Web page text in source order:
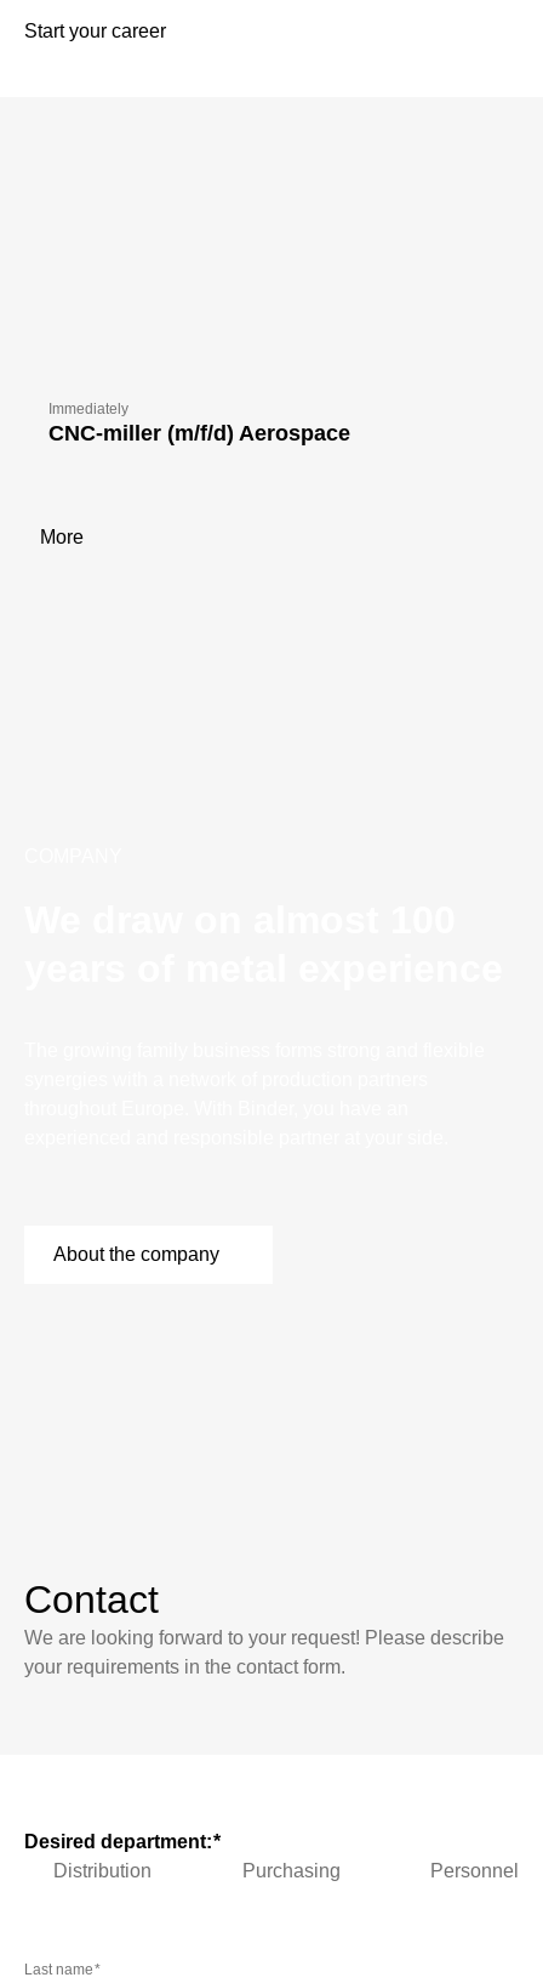
Start your career
Immediately
CNC-miller (m/f/d) Aerospace
More
About the company
Contact
We are looking forward to your request! Please describe
your requirements in the contact form.
Desired department:
Distribution
Purchasing Personnel
Last name